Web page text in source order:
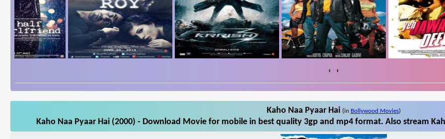
‹ ›
Kaho Naa Pyaar Hai (in Bollywood Movies)
Kaho Naa Pyaar Hai (2000) - Download Movie for mobile in best quality 3gp and mp4 format. Also stream